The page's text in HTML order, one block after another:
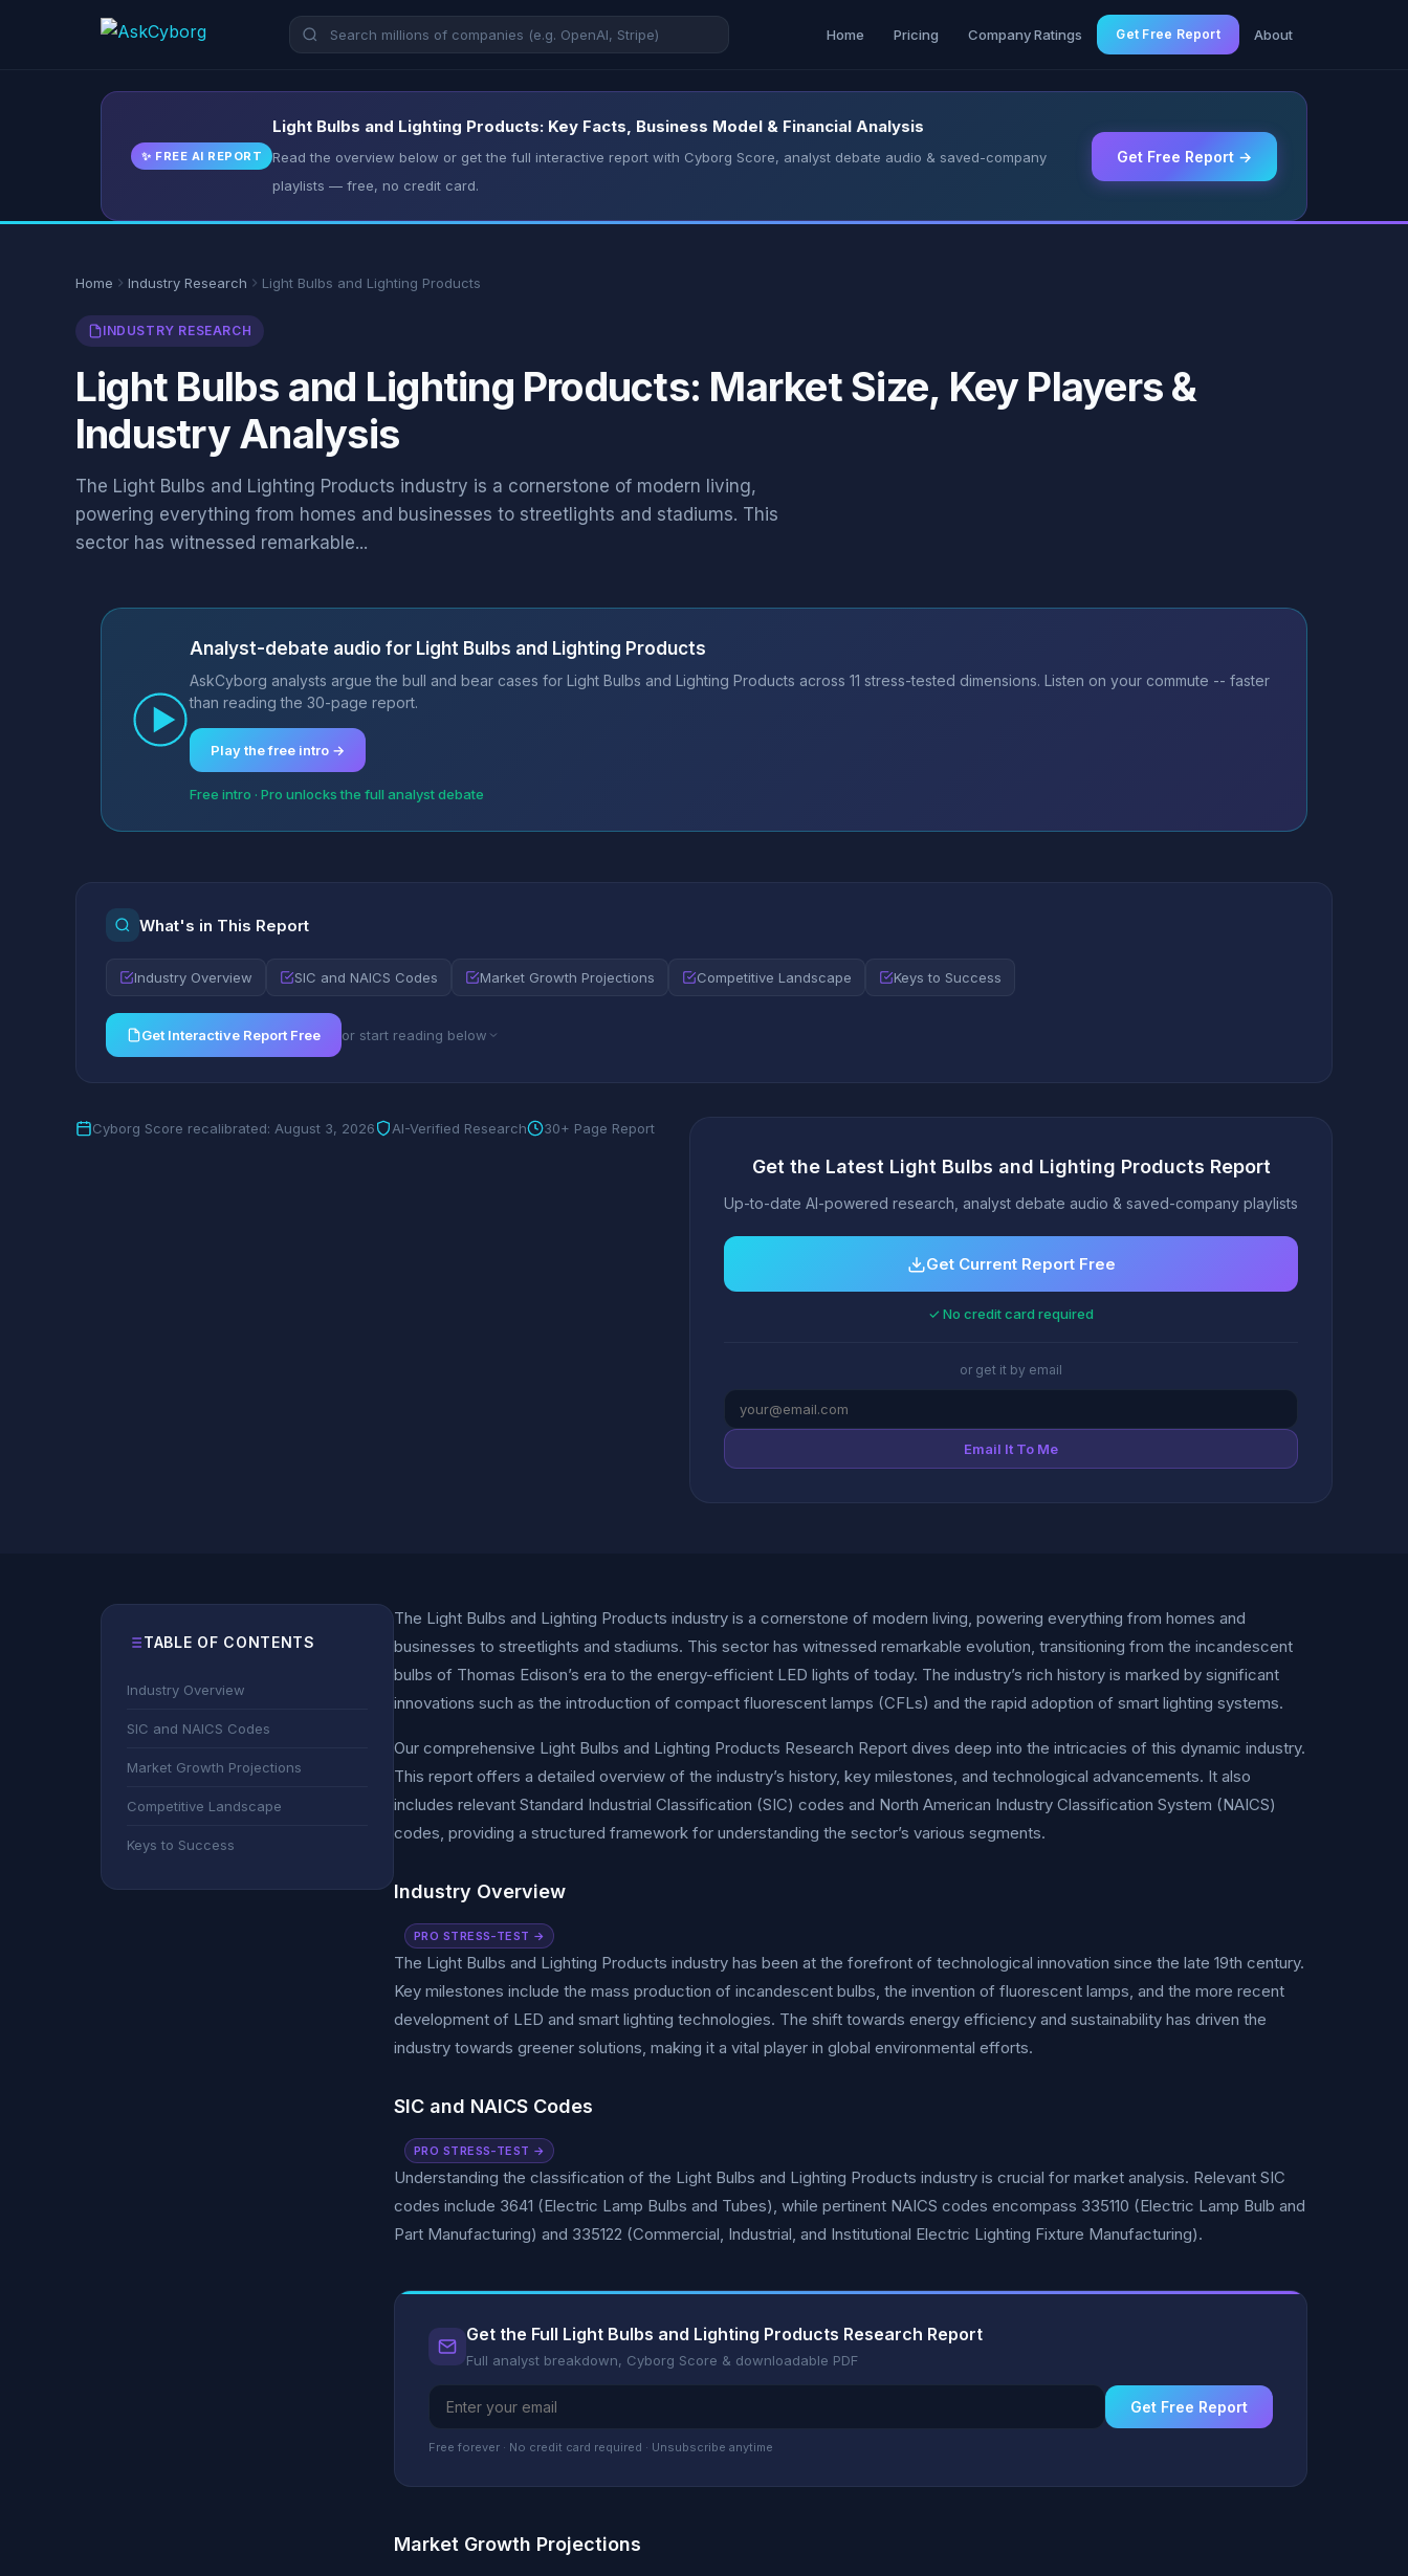
Home Pricing Company Ratings Get Free Report About
✨ FREE AI REPORT
Light Bulbs and Lighting Products: Key Facts, Business Model & Financial Analysis
Read the overview below or get the full interactive report with Cyborg Score, analyst debate audio & saved-company
playlists — free, no credit card.
Get Free Report →
Home Industry Research Light Bulbs and Lighting Products
INDUSTRY RESEARCH
Light Bulbs and Lighting Products: Market Size, Key Players &
Industry Analysis
The Light Bulbs and Lighting Products industry is a cornerstone of modern living,
powering everything from homes and businesses to streetlights and stadiums. This
sector has witnessed remarkable...
Analyst-debate audio for Light Bulbs and Lighting Products
AskCyborg analysts argue the bull and bear cases for Light Bulbs and Lighting Products across 11 stress-tested dimensions. Listen on your commute -- faster
than reading the 30-page report.
Play the free intro →
Free intro · Pro unlocks the full analyst debate
What's in This Report
Industry Overview SIC and NAICS Codes Market Growth Projections Competitive Landscape Keys to Success
Get Interactive Report Free or start reading below
Cyborg Score recalibrated: August 3, 2026 AI-Verified Research 30+ Page Report
Get the Latest Light Bulbs and Lighting Products Report
Up-to-date AI-powered research, analyst debate audio & saved-company playlists
Get Current Report Free
✓ No credit card required
or get it by email
Email It To Me
TABLE OF CONTENTS
Industry Overview
SIC and NAICS Codes
Market Growth Projections
Competitive Landscape
Keys to Success
The Light Bulbs and Lighting Products industry is a cornerstone of modern living, powering everything from homes and
businesses to streetlights and stadiums. This sector has witnessed remarkable evolution, transitioning from the incandescent
bulbs of Thomas Edison’s era to the energy-efficient LED lights of today. The industry’s rich history is marked by significant
innovations such as the introduction of compact fluorescent lamps (CFLs) and the rapid adoption of smart lighting systems.
Our comprehensive Light Bulbs and Lighting Products Research Report dives deep into the intricacies of this dynamic industry.
This report offers a detailed overview of the industry’s history, key milestones, and technological advancements. It also
includes relevant Standard Industrial Classification (SIC) codes and North American Industry Classification System (NAICS)
codes, providing a structured framework for understanding the sector’s various segments.
Industry Overview
PRO STRESS-TEST →
The Light Bulbs and Lighting Products industry has been at the forefront of technological innovation since the late 19th century.
Key milestones include the mass production of incandescent bulbs, the invention of fluorescent lamps, and the more recent
development of LED and smart lighting technologies. The shift towards energy efficiency and sustainability has driven the
industry towards greener solutions, making it a vital player in global environmental efforts.
SIC and NAICS Codes
PRO STRESS-TEST →
Understanding the classification of the Light Bulbs and Lighting Products industry is crucial for market analysis. Relevant SIC
codes include 3641 (Electric Lamp Bulbs and Tubes), while pertinent NAICS codes encompass 335110 (Electric Lamp Bulb and
Part Manufacturing) and 335122 (Commercial, Industrial, and Institutional Electric Lighting Fixture Manufacturing).
Get the Full Light Bulbs and Lighting Products Research Report
Full analyst breakdown, Cyborg Score & downloadable PDF
Get Free Report
Free forever · No credit card required · Unsubscribe anytime
Market Growth Projections